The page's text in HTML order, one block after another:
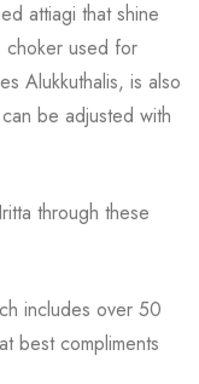
attiagi that shine
choker used for
Alukkuthalis, is also
be adjusted with
through these
includes over 50
best compliments